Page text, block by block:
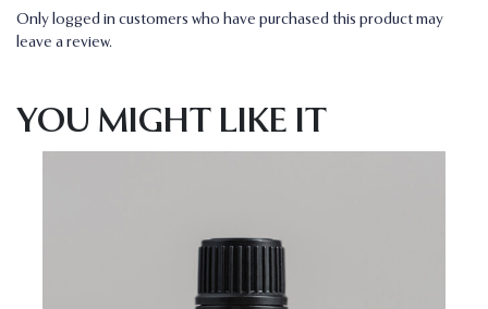
Only logged in customers who have purchased this product may
leave a review.
YOU MIGHT LIKE IT